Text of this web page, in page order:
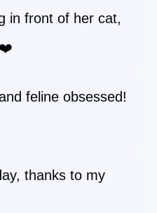
in front of her cat,
❤️
feline obsessed!
thanks to my